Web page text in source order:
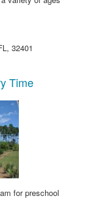
32401
Time
for preschool